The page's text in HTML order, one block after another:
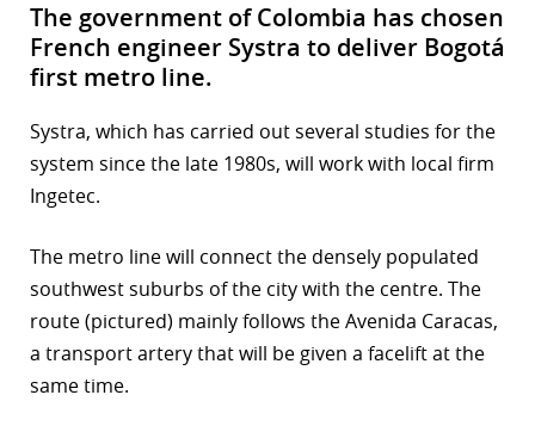
The government of Colombia has chosen
French engineer Systra to deliver Bogotá
first metro line.
Systra, which has carried out several studies for the
system since the late 1980s, will work with local firm
Ingetec.
The metro line will connect the densely populated
southwest suburbs of the city with the centre. The
route (pictured) mainly follows the Avenida Caracas,
a transport artery that will be given a facelift at the
same time.